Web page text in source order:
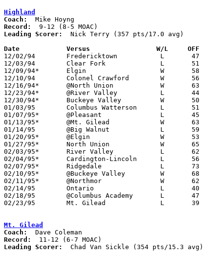
Highland
Coach:
Record:
Leading Scorer:
  Nick Terry (357 pts/17.0 avg)
Date		Versus		       W/L     OFF
12/02/94	Fredericktown		L	47	57
12/03/94	Clear Fork		L	51	61
12/09/94*	Elgin			W	58	57	OT
12/10/94	Colonel Crawford	W	56	51
12/16/94*	@North Union		W	63	53
12/23/94*	@River Valley		L	44	66
12/30/94*	Buckeye Valley		W	50	43
01/03/95	Columbus Watterson	L	51	63
01/07/95*	@Pleasant		L	45	57
01/13/95*	@Mt. Gilead		W	63	57
01/14/95	@Big Walnut		L	59	68
01/20/95*	@Elgin			W	53	47
01/27/95*	North Union		W	65	35
02/03/95*	River Valley		L	62	75
02/04/95*	Cardington-Lincoln	L	56	59
02/07/95*	Ridgedale		L	73	82	01/21 - 2OT - NEED BOX
02/10/95*	@Buckeye Valley		W	68	55
02/11/95*	@Northmor		W	62	59
02/14/95	Ontario			L	40	64
02/18/95	@Columbus Academy	L	47	67
02/23/95	Mt. Gilead		L	39	49	Division III Sectional Tournament at Mt. Vernon High School
Mt. Gilead
Coach:
Record:
Leading Scorer:
  Chad Van Sickle (354 pts/15.3 avg)